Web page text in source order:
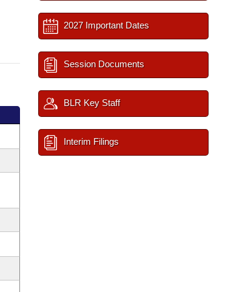
2027 Important Dates
Session Documents
BLR Key Staff
Interim Filings